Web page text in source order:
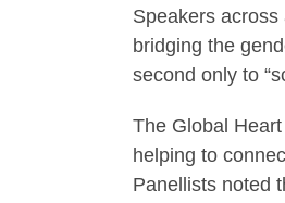
Speakers
bridging the
second only to
The Global
helping to
Panellists noted